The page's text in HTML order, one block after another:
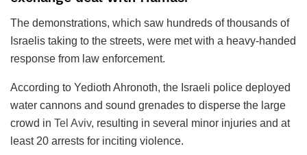
The demonstrations, which saw hundreds of thousands of
Israelis taking to the streets, were met with a heavy-handed
response from law enforcement.
According to Yedioth Ahronoth, the Israeli police deployed
water cannons and sound grenades to disperse the large
crowd in Tel Aviv, resulting in several minor injuries and at
least 20 arrests for inciting violence.